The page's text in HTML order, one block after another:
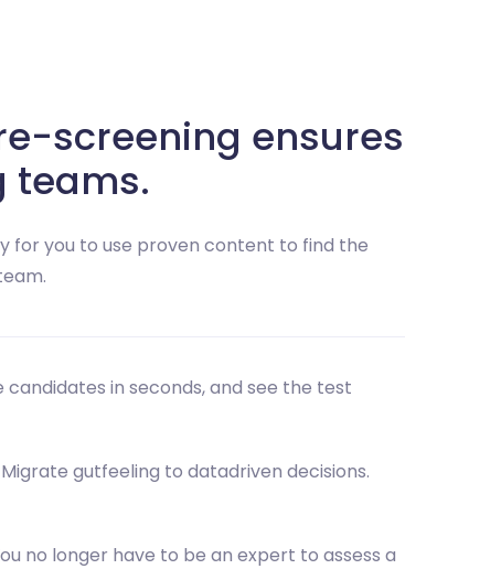
screening ensures
teams.
for you to use proven content to find the
candidates in seconds, and see the test
Migrate gutfeeling to datadriven decisions.
no longer have to be an expert to assess a